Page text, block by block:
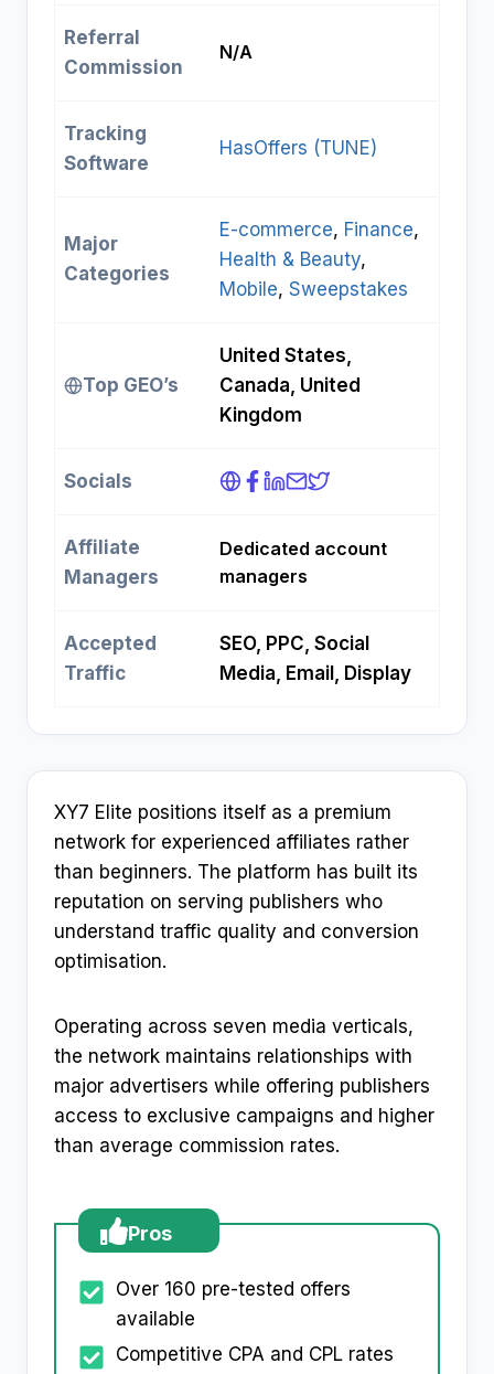
Referral
Commission
N/A
Tracking
Software
HasOffers (TUNE)
Major
Categories
E-commerce, Finance
Health & Beauty
Mobile, Sweepstakes
Top GEO’s
United States,
Canada, United
Kingdom
Socials
Affiliate
Managers
Dedicated account
managers
Accepted
Traffic
SEO, PPC, Social
Media, Email, Display
XY7 Elite positions itself as a premium
network for experienced affiliates rather
than beginners. The platform has built its
reputation on serving publishers who
understand traffic quality and conversion
optimisation.
Operating across seven media verticals,
the network maintains relationships with
major advertisers while offering publishers
access to exclusive campaigns and higher
than average commission rates.
Pros
Over 160 pre-tested offers
available
Competitive CPA and CPL rates